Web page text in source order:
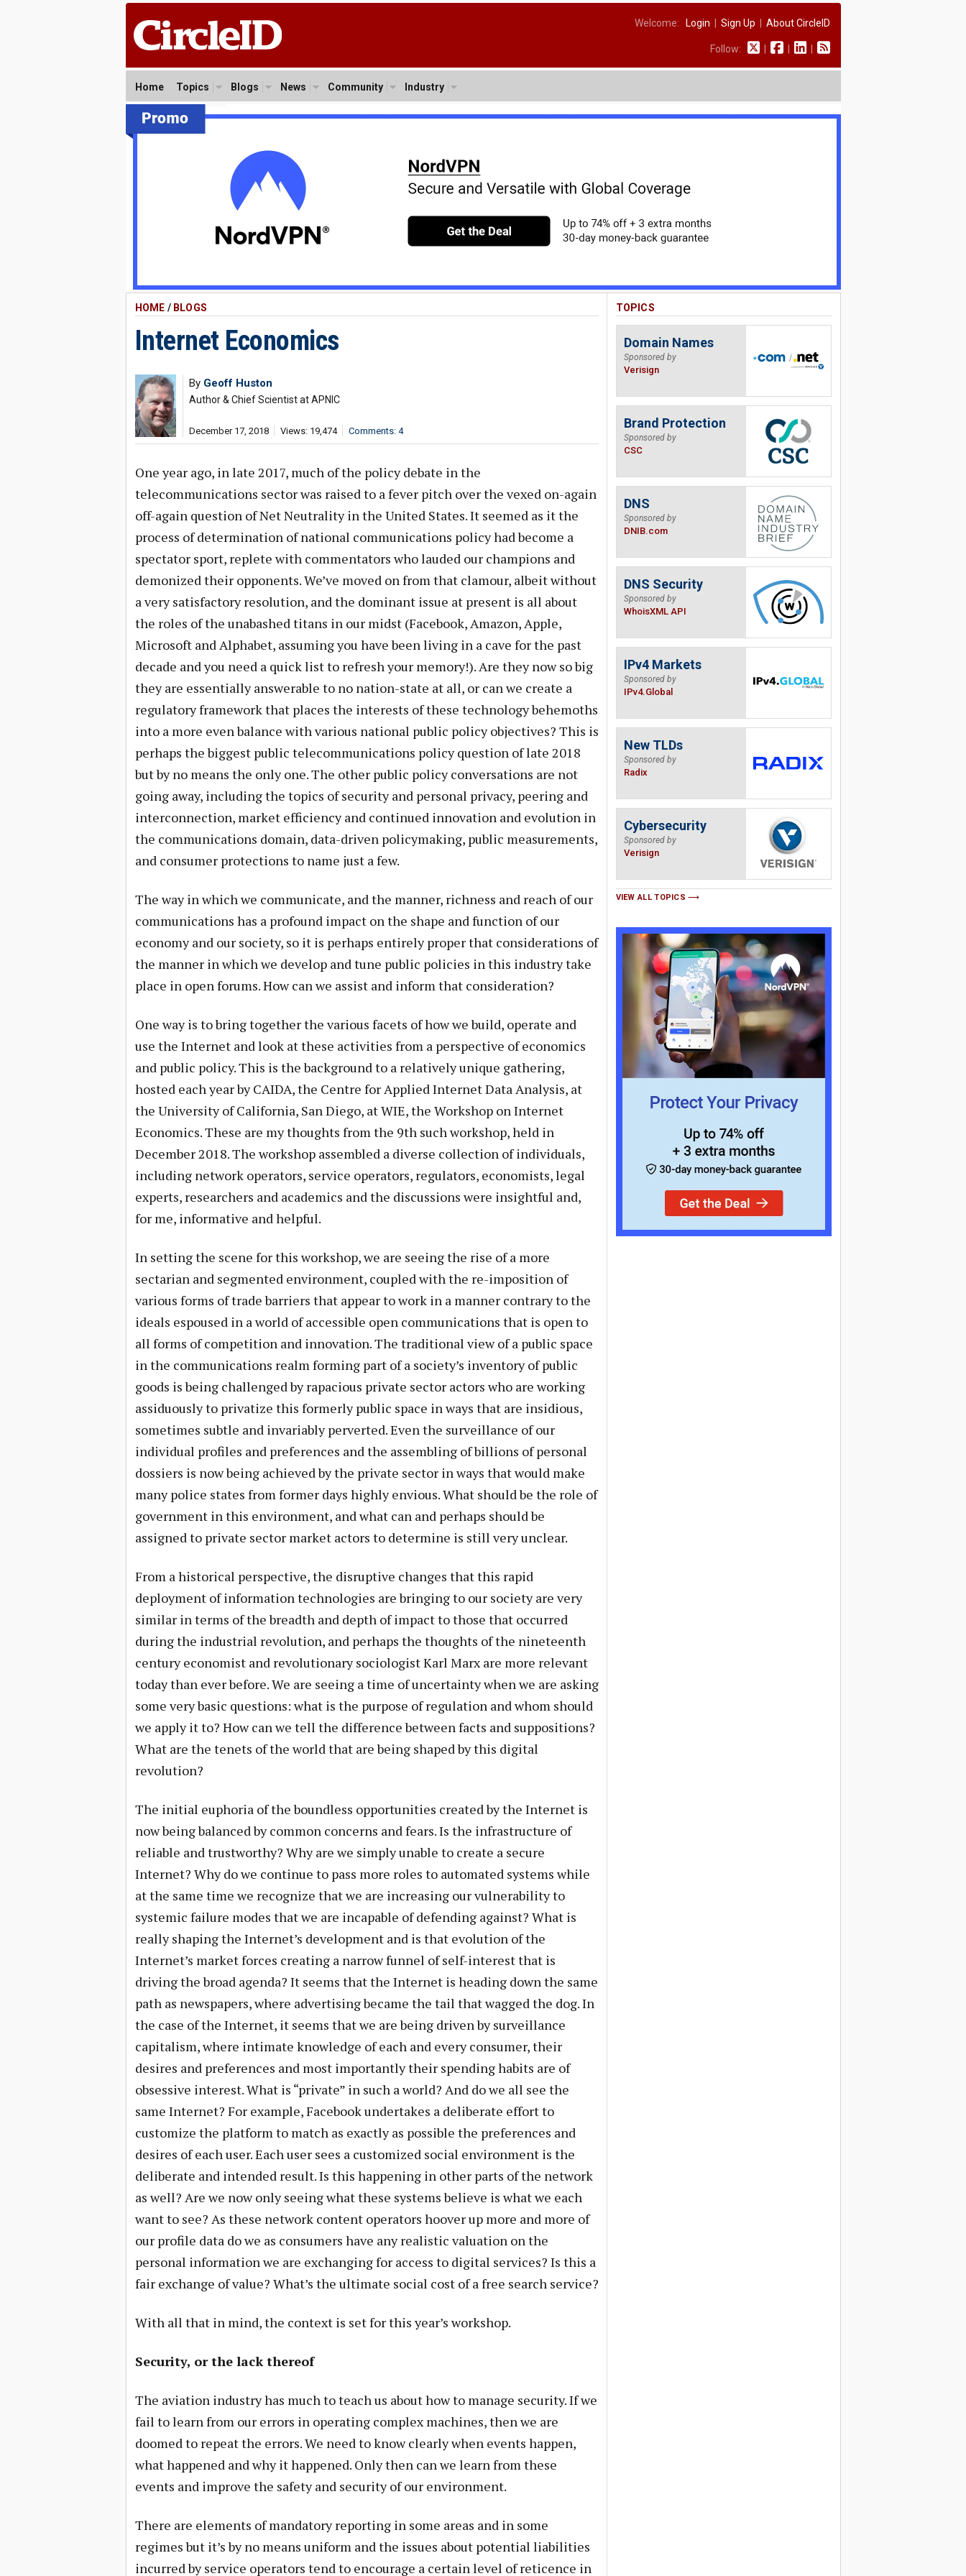
Welcome: Login Sign Up About CircleID
Follow:
Home Topics Blogs News Community Industry
HOME / BLOGS
Internet Economics
By Geoff Huston
Author & Chief Scientist at APNIC
December 17, 2018 Views: 19,474 Comments: 4
One year ago, in late 2017, much of the policy debate in the
telecommunications sector was raised to a fever pitch over the vexed on-again
off-again question of Net Neutrality in the United States. It seemed as it the
process of determination of national communications policy had become a
spectator sport, replete with commentators who lauded our champions and
demonized their opponents. We’ve moved on from that clamour, albeit without
a very satisfactory resolution, and the dominant issue at present is all about
the roles of the unabashed titans in our midst (Facebook, Amazon, Apple,
Microsoft and Alphabet, assuming you have been living in a cave for the past
decade and you need a quick list to refresh your memory!). Are they now so big
they are essentially answerable to no nation-state at all, or can we create a
regulatory framework that places the interests of these technology behemoths
into a more even balance with various national public policy objectives? This is
perhaps the biggest public telecommunications policy question of late 2018
but by no means the only one. The other public policy conversations are not
going away, including the topics of security and personal privacy, peering and
interconnection, market efficiency and continued innovation and evolution in
the communications domain, data-driven policymaking, public measurements,
and consumer protections to name just a few.
The way in which we communicate, and the manner, richness and reach of our
communications has a profound impact on the shape and function of our
economy and our society, so it is perhaps entirely proper that considerations of
the manner in which we develop and tune public policies in this industry take
place in open forums. How can we assist and inform that consideration?
One way is to bring together the various facets of how we build, operate and
use the Internet and look at these activities from a perspective of economics
and public policy. This is the background to a relatively unique gathering,
hosted each year by CAIDA, the Centre for Applied Internet Data Analysis, at
the University of California, San Diego, at WIE, the Workshop on Internet
Economics. These are my thoughts from the 9th such workshop, held in
December 2018. The workshop assembled a diverse collection of individuals,
including network operators, service operators, regulators, economists, legal
experts, researchers and academics and the discussions were insightful and,
for me, informative and helpful.
In setting the scene for this workshop, we are seeing the rise of a more
sectarian and segmented environment, coupled with the re-imposition of
various forms of trade barriers that appear to work in a manner contrary to the
ideals espoused in a world of accessible open communications that is open to
all forms of competition and innovation. The traditional view of a public space
in the communications realm forming part of a society’s inventory of public
goods is being challenged by rapacious private sector actors who are working
assiduously to privatize this formerly public space in ways that are insidious,
sometimes subtle and invariably perverted. Even the surveillance of our
individual profiles and preferences and the assembling of billions of personal
dossiers is now being achieved by the private sector in ways that would make
many police states from former days highly envious. What should be the role of
government in this environment, and what can and perhaps should be
assigned to private sector market actors to determine is still very unclear.
From a historical perspective, the disruptive changes that this rapid
deployment of information technologies are bringing to our society are very
similar in terms of the breadth and depth of impact to those that occurred
during the industrial revolution, and perhaps the thoughts of the nineteenth
century economist and revolutionary sociologist Karl Marx are more relevant
today than ever before. We are seeing a time of uncertainty when we are asking
some very basic questions: what is the purpose of regulation and whom should
we apply it to? How can we tell the difference between facts and suppositions?
What are the tenets of the world that are being shaped by this digital
revolution?
The initial euphoria of the boundless opportunities created by the Internet is
now being balanced by common concerns and fears. Is the infrastructure of
reliable and trustworthy? Why are we simply unable to create a secure
Internet? Why do we continue to pass more roles to automated systems while
at the same time we recognize that we are increasing our vulnerability to
systemic failure modes that we are incapable of defending against? What is
really shaping the Internet’s development and is that evolution of the
Internet’s market forces creating a narrow funnel of self-interest that is
driving the broad agenda? It seems that the Internet is heading down the same
path as newspapers, where advertising became the tail that wagged the dog. In
the case of the Internet, it seems that we are being driven by surveillance
capitalism, where intimate knowledge of each and every consumer, their
desires and preferences and most importantly their spending habits are of
obsessive interest. What is “private” in such a world? And do we all see the
same Internet? For example, Facebook undertakes a deliberate effort to
customize the platform to match as exactly as possible the preferences and
desires of each user. Each user sees a customized social environment is the
deliberate and intended result. Is this happening in other parts of the network
as well? Are we now only seeing what these systems believe is what we each
want to see? As these network content operators hoover up more and more of
our profile data do we as consumers have any realistic valuation on the
personal information we are exchanging for access to digital services? Is this a
fair exchange of value? What’s the ultimate social cost of a free search service?
With all that in mind, the context is set for this year’s workshop.
Security, or the lack thereof
The aviation industry has much to teach us about how to manage security. If we
fail to learn from our errors in operating complex machines, then we are
doomed to repeat the errors. We need to know clearly when events happen,
what happened and why it happened. Only then can we learn from these
events and improve the safety and security of our environment.
There are elements of mandatory reporting in some areas and in some
regimes but it’s by no means uniform and the issues about potential liabilities
incurred by service operators tend to encourage a certain level of reticence in
TOPICS
Domain Names
Sponsored by
Verisign
Brand Protection
Sponsored by
CSC
DNS
Sponsored by
DNIB.com
DNS Security
Sponsored by
WhoisXML API
IPv4 Markets
Sponsored by
IPv4.Global
New TLDs
Sponsored by
Radix
Cybersecurity
Sponsored by
Verisign
VIEW ALL TOPICS